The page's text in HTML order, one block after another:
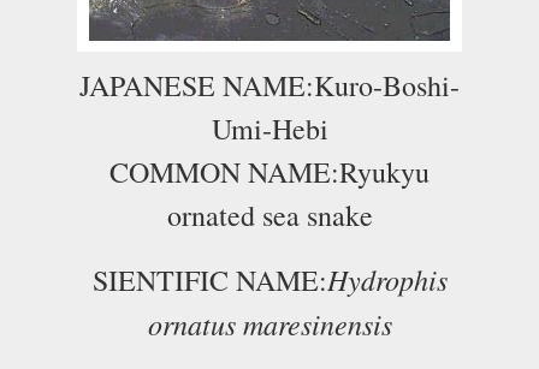
JAPANESE NAME:Kuro-Boshi-
Umi-Hebi
COMMON NAME:Ryukyu
ornated sea snake
SIENTIFIC NAME:Hydrophis
ornatus maresinensis